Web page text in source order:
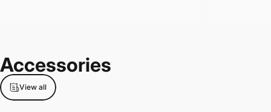
Accessories
View all